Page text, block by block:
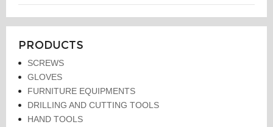
PRODUCTS
SCREWS
GLOVES
FURNITURE EQUIPMENTS
DRILLING AND CUTTING TOOLS
HAND TOOLS